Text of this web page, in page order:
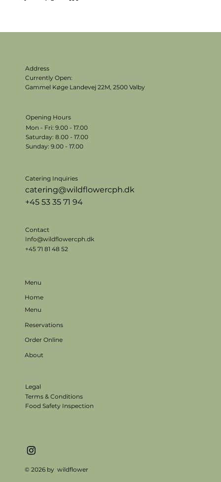
Address
Currently Open:
Gammel Køge Landevej 22M,2500 Valby
Legal
Terms & Conditions
Food Safety Inspection
© 2026 by wildflower
Opening Hours
Mon - Fri: 9.00 - 17.00
​​Saturday: 8.00 - 17.00
​Sunday: 9.00 - 17.00
Menu
Home
Menu
Reservations
Order Online
About
Catering Inquiries
catering@wildflowercph.dk
+45 53 35 71 94
Contact
Info@wildflowercph.dk
+45 71 81 48 52